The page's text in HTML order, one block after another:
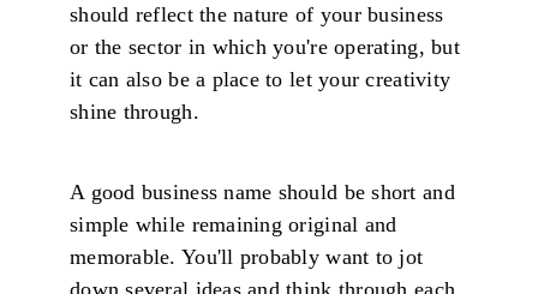
should reflect the nature of your business
or the sector in which you're operating, but
it can also be a place to let your creativity
shine through.
A good business name should be short and
simple while remaining original and
memorable. You'll probably want to jot
down several ideas and think through each